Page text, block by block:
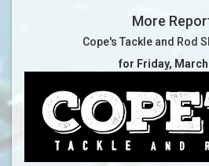
More
Cope's Tackle and Rod
for Friday,